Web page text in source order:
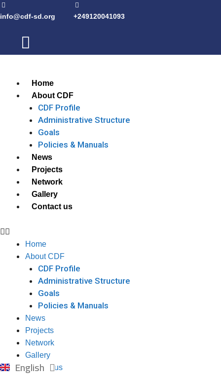
info@cdf-sd.org +249120041093
Home
About CDF
CDF Profile
Administrative Structure
Goals
Policies & Manuals
News
Projects
Network
Gallery
Contact us
Home
About CDF
CDF Profile
Administrative Structure
Goals
Policies & Manuals
News
Projects
Network
Gallery
Contact us
English
العربية